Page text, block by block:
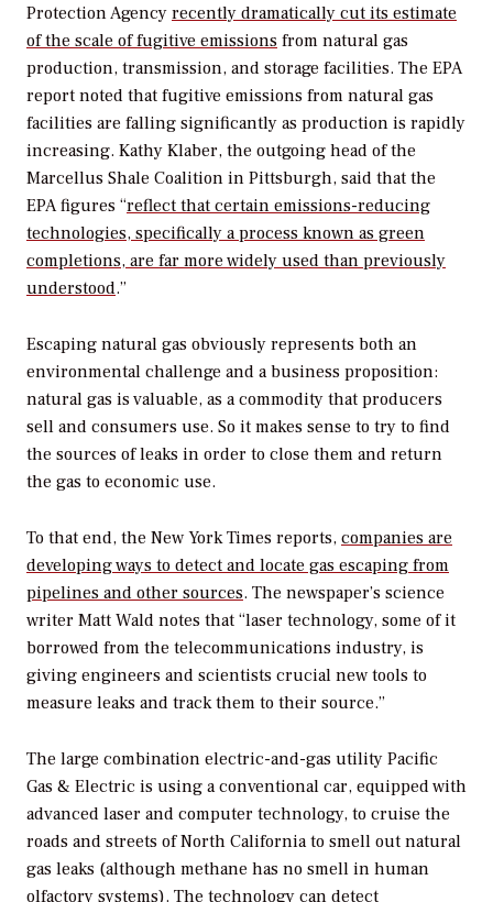
Protection Agency recently dramatically cut its estimate
of the scale of fugitive emissions from natural gas
production, transmission, and storage facilities. The EPA
report noted that fugitive emissions from natural gas
facilities are falling significantly as production is rapidly
increasing. Kathy Klaber, the outgoing head of the
Marcellus Shale Coalition in Pittsburgh, said that the
EPA figures “reflect that certain emissions-reducing
technologies, specifically a process known as green
completions, are far more widely used than previously
understood.”
Escaping natural gas obviously represents both an
environmental challenge and a business proposition:
natural gas is valuable, as a commodity that producers
sell and consumers use. So it makes sense to try to find
the sources of leaks in order to close them and return
the gas to economic use.
To that end, the New York Times reports, companies are
developing ways to detect and locate gas escaping from
pipelines and other sources. The newspaper’s science
writer Matt Wald notes that “laser technology, some of it
borrowed from the telecommunications industry, is
giving engineers and scientists crucial new tools to
measure leaks and track them to their source.”
The large combination electric-and-gas utility Pacific
Gas & Electric is using a conventional car, equipped with
advanced laser and computer technology, to cruise the
roads and streets of North California to smell out natural
gas leaks (although methane has no smell in human
olfactory systems). The technology can detect